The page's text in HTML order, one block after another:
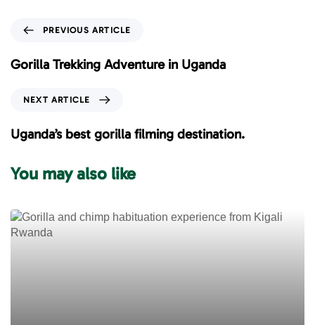
e
v
s
r
c
l
PREVIOUS ARTICLE
Gorilla Trekking Adventure in Uganda
x
t
r
i
c
l
NEXT ARTICLE
Uganda’s best gorilla filming destination.
You may also like